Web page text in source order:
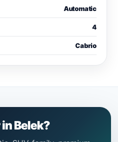
Automatic
4
Cabrio
Belek?